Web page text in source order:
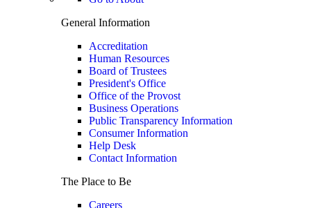
General Information
Accreditation
Human Resources
Board of Trustees
President's Office
Office of the Provost
Business Operations
Public Transparency Information
Consumer Information
Help Desk
Contact Information
The Place to Be
Careers